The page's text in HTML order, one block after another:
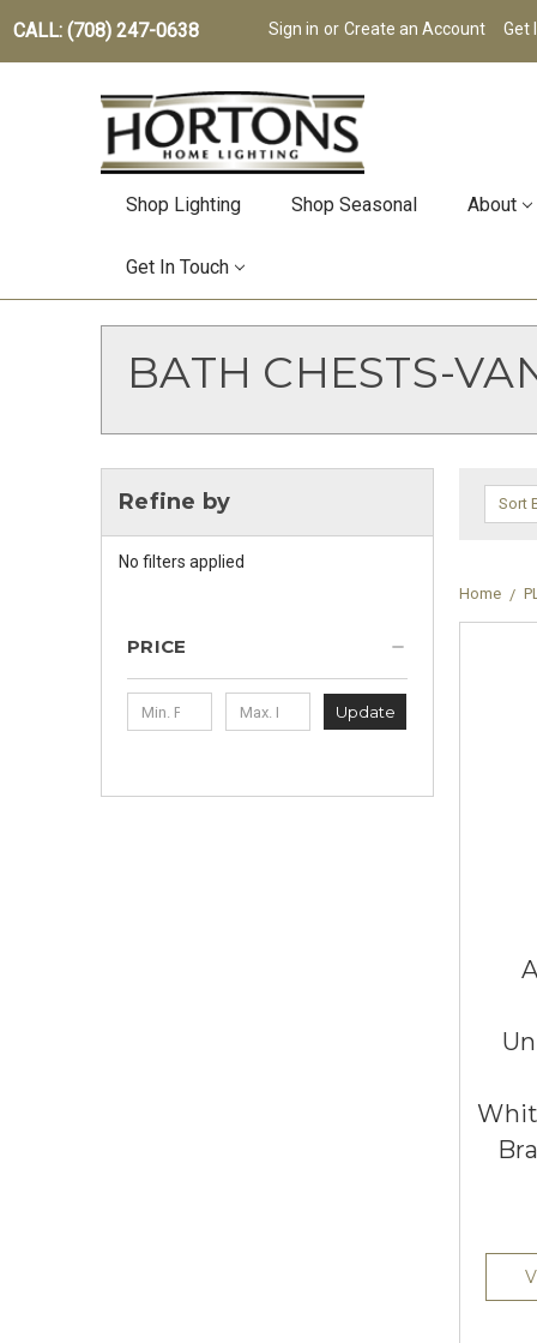
CALL: (708) 247-0638 Sign in or Create an Account Get
Shop Lighting Shop Seasonal About
Get In Touch
BATH CHESTS-
Refine by
No filters applied
PRICE
Update
Sort
Home